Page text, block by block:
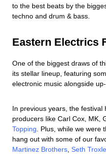
to the best beats by the
techno and drum & bass.
Eastern Electrics
One of the biggest draws of
its stellar lineup, featuring
electronic music alongside
In previous years, the festival
producers like Carl Cox, MK,
Topping . Plus, while we
hang out with some of our
Martinez Brothers Seth